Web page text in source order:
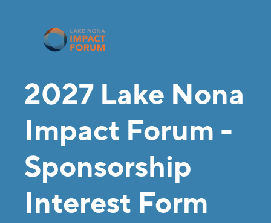
2027 Lake Nona
Impact Forum -
Sponsorship
Interest Form